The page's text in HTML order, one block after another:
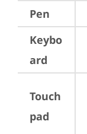
Pen
Keybo
ard
Touch
pad